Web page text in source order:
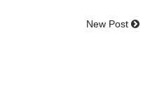
New Post